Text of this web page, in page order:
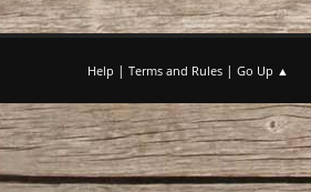
Help | Terms and Rules | Go Up ▲